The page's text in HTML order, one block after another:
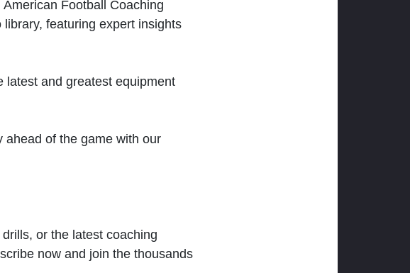
Football Coaching
featuring expert insights
latest and greatest equipment
ahead of the game with our
or the latest coaching
now and join the thousands